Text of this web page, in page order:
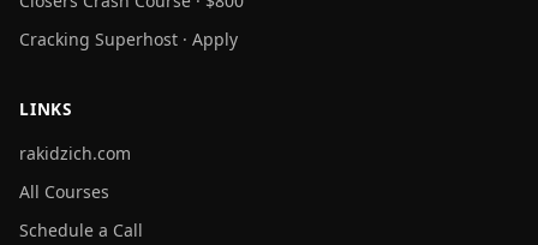
Cracking Superhost · Apply
LINKS
rakidzich.com
All Courses
Schedule a Call